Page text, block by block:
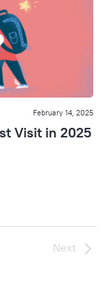
February 14, 2025
Visit in 2025
Next